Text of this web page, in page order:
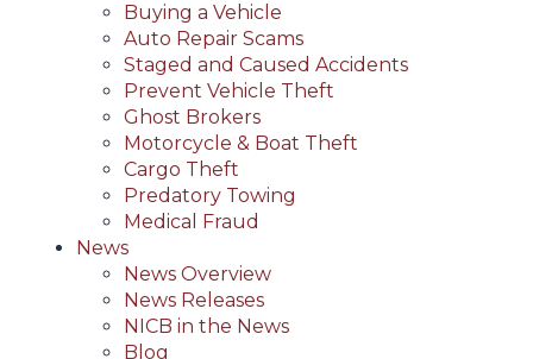
Buying a Vehicle
Auto Repair Scams
Staged and Caused Accidents
Prevent Vehicle Theft
Ghost Brokers
Motorcycle & Boat Theft
Cargo Theft
Predatory Towing
Medical Fraud
News
News Overview
News Releases
NICB in the News
Blog